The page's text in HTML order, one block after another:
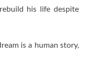
his life despite
is a human story,